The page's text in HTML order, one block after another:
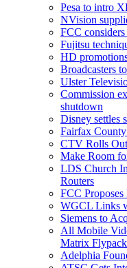
Pesa to intro
NVision
FCC
Fujitsu
HD
Broadcasters
Ulster
Commission
shutdown
Disney settles
Fairfax
CTV Rolls
Make Room
LDS Church
Routers
FCC
WGCL Links
Siemens to
All Mobile
Matrix Flypack
Adelphia